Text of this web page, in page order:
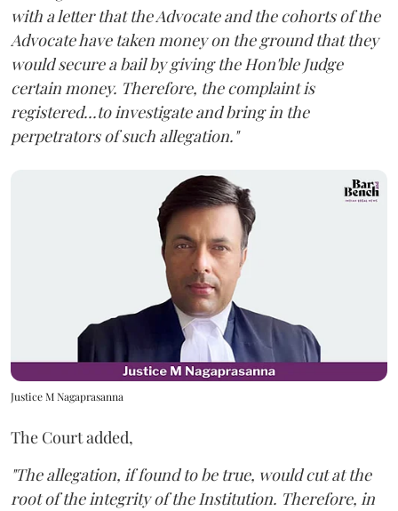
with a letter that the Advocate and the cohorts of the
Advocate have taken money on the ground that they
would secure a bail by giving the Hon'ble Judge
certain money. Therefore, the complaint is
registered...to investigate and bring in the
perpetrators of such allegation."
Justice M Nagaprasanna
The Court added,
"The allegation, if found to be true, would cut at the
root of the integrity of the Institution. Therefore, in